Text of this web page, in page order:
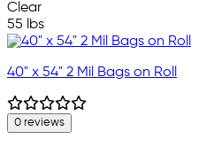
Clear
55 lbs
40" x 54" 2 Mil Bags on Roll
0 reviews